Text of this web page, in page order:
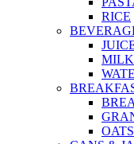
RICE
MILK
OATS